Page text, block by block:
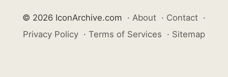
© 2026 IconArchive.com · About · Contact ·
Privacy Policy · Terms of Services · Sitemap